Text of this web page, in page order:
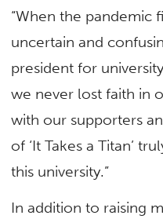
“When the pandemic
uncertain and
president for
we never lost faith in
with our supporters
of ‘It Takes a Titan’
this university.”
In addition to raising